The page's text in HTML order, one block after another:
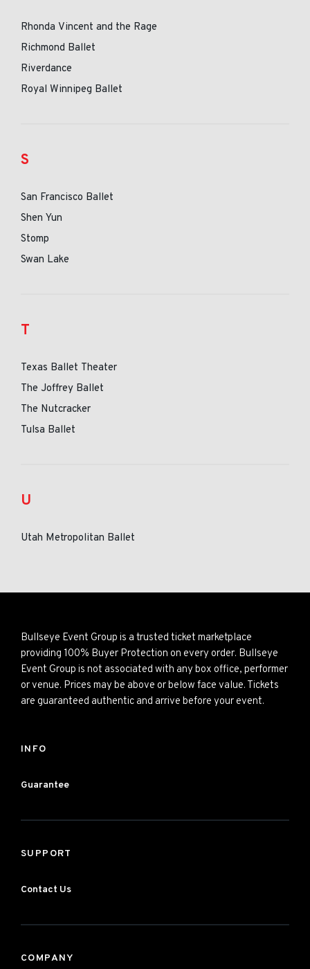
Rhonda Vincent and the Rage
Richmond Ballet
Riverdance
Royal Winnipeg Ballet
S
San Francisco Ballet
Shen Yun
Stomp
Swan Lake
T
Texas Ballet Theater
The Joffrey Ballet
The Nutcracker
Tulsa Ballet
U
Utah Metropolitan Ballet
Bullseye Event Group is a trusted ticket marketplace
providing 100% Buyer Protection on every order. Bullseye
Event Group is not associated with any box office, performer
or venue. Prices may be above or below face value. Tickets
are guaranteed authentic and arrive before your event.
INFO
Guarantee
SUPPORT
Contact Us
COMPANY